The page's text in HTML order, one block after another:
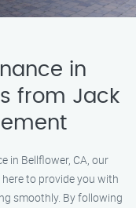
in
from Jack
in Bellflower, CA, our
to provide you with
smoothly. By following